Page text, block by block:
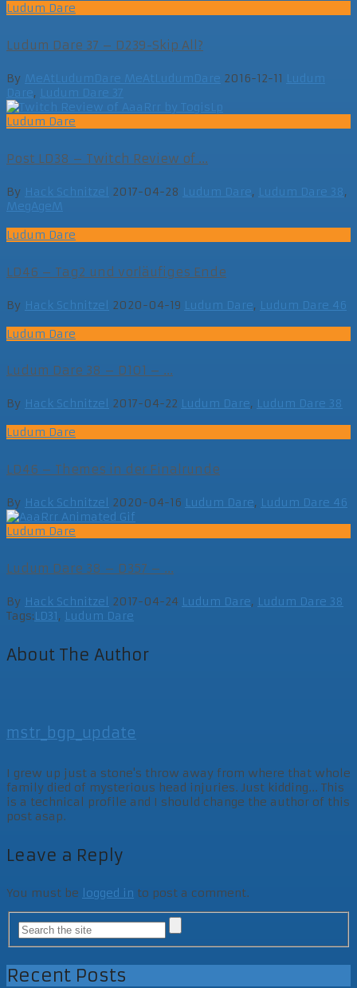
Ludum Dare
Ludum Dare 37 – D239-Skip All?
By MeAtLudumDare MeAtLudumDare 2016-12-11 Ludum
Dare, Ludum Dare 37
Ludum Dare
Post LD38 – Twitch Review of ...
By Hack Schnitzel 2017-04-28 Ludum Dare, Ludum Dare 38,
MegAgeM
Ludum Dare
LD46 – Tag2 und vorläufiges Ende
By Hack Schnitzel 2020-04-19 Ludum Dare, Ludum Dare 46
Ludum Dare
Ludum Dare 38 – D101 – ...
By Hack Schnitzel 2017-04-22 Ludum Dare, Ludum Dare 38
Ludum Dare
LD46 – Themes in der Finalrunde
By Hack Schnitzel 2020-04-16 Ludum Dare, Ludum Dare 46
Ludum Dare
Ludum Dare 38 – D357 – ...
By Hack Schnitzel 2017-04-24 Ludum Dare, Ludum Dare 38
Tags:LD31, Ludum Dare
About The Author
mstr_bgp_update
I grew up just a stone's throw away from where that whole
family died of mysterious head injuries. Just kidding... This
is a technical profile and I should change the author of this
post asap.
Leave a Reply
You must be logged in to post a comment.
Recent Posts